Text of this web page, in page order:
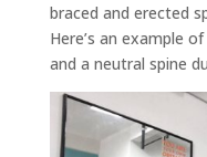
braced and erected
Here’s an example
and a neutral spine